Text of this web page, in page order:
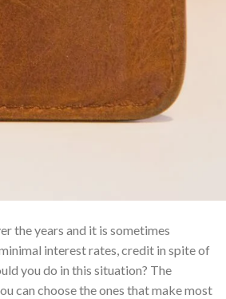
the years and it is sometimes
interest rates, credit in spite of
you do in this situation? The
can choose the ones that make most